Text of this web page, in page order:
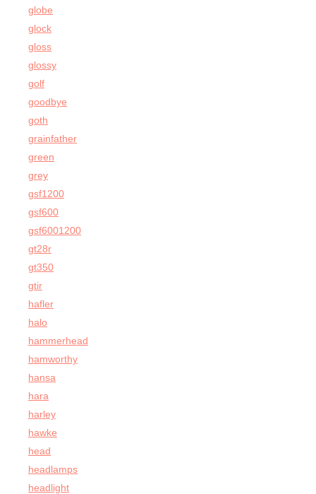
globe
glock
gloss
glossy
golf
goodbye
goth
grainfather
green
grey
gsf1200
gsf600
gsf6001200
gt28r
gt350
gtir
hafler
halo
hammerhead
hamworthy
hansa
hara
harley
hawke
head
headlamps
headlight